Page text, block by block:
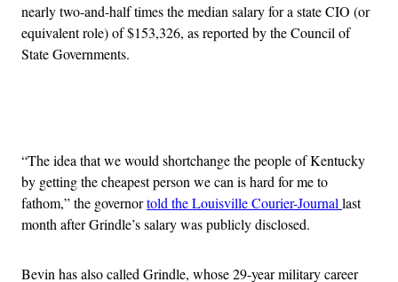
nearly two-and-half times the median salary for a state CIO (or
equivalent role) of $153,326, as reported by the Council of
State Governments.
“The idea that we would shortchange the people of Kentucky
by getting the cheapest person we can is hard for me to
fathom,” the governortold the Louisville Courier-Journal last
month after Grindle’s salary was publicly disclosed.
Bevin has also called Grindle, whose 29-year military career